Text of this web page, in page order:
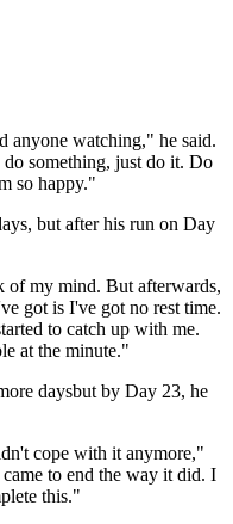
anyone watching," he said.
something, just do it. Do
so happy."
but after his run on Day
of my mind. But afterwards,
got is I've got no rest time.
to catch up with me.
at the minute."
daysbut by Day 23, he
cope with it anymore,"
to end the way it did. I
this."